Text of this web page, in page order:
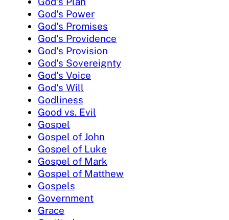
God's Power
God's Promises
God's Providence
God's Provision
God's Sovereignty
God's Voice
God's Will
Godliness
Good vs. Evil
Gospel
Gospel of John
Gospel of Luke
Gospel of Mark
Gospel of Matthew
Gospels
Government
Grace